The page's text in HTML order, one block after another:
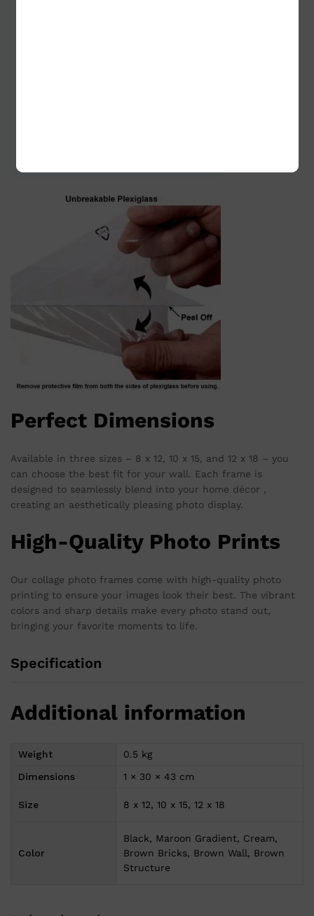
Perfect Dimensions
Available in three sizes – 8 x 12, 10 x 15, and 12 x 18 – you
can choose the best fit for your wall. Each frame is
designed to seamlessly blend into your home décor ,
creating an aesthetically pleasing photo display.
High-Quality Photo Prints
Our collage photo frames come with high-quality photo
printing to ensure your images look their best. The vibrant
colors and sharp details make every photo stand out,
bringing your favorite moments to life.
Specification
Additional information
Weight
0.5 kg
Dimensions
1 × 30 × 43 cm
Size 8 x 12, 10 x 15, 12 x 18
Color
Black, Maroon Gradient, Cream,
Brown Bricks, Brown Wall, Brown
Structure